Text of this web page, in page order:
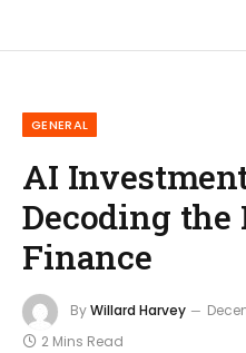
GENERAL
AI
Decoding the
Finance
ByWillard Harvey
2 Mins Read